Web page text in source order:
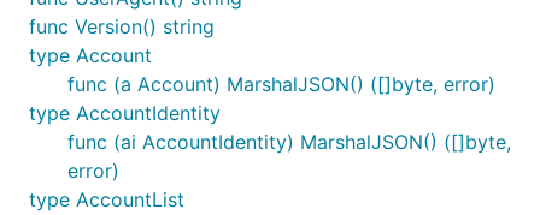
func Version() string
type Account
func (a Account) MarshalJSON() ([]byte, error)
type AccountIdentity
func (ai AccountIdentity) MarshalJSON() ([]byte,
error)
type AccountList